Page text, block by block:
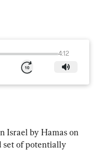
4:12
Israel by Hamas on
set of potentially